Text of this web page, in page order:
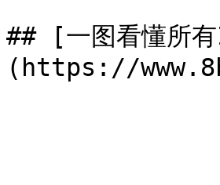
## [一图看懂所有